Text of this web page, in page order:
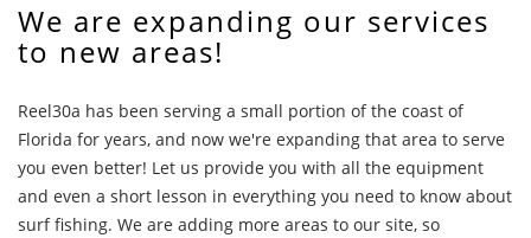
We are expanding our services
to new areas!
Reel30a has been serving a small portion of the coast of
Florida for years, and now we're expanding that area to serve
you even better! Let us provide you with all the equipment
and even a short lesson in everything you need to know about
surf fishing. We are adding more areas to our site, so